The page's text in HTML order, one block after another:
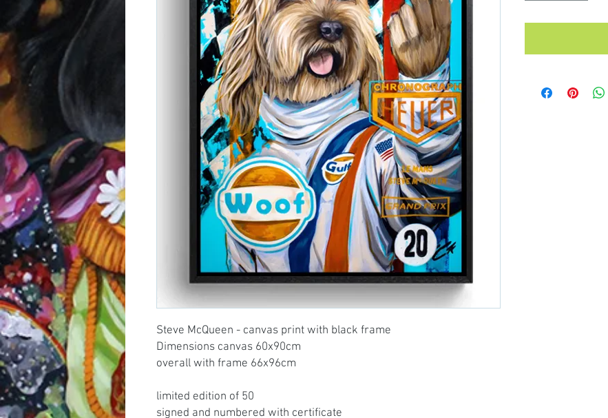
Steve McQueen - canvas print with black frame
Dimensions canvas 60x90cm
overall with frame 66x96cm
limited edition of 50
signed and numbered with certificate